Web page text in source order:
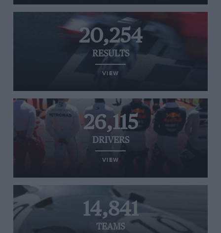
20,254
RESULTS
VIEW
26,115
DRIVERS
VIEW
14,841
TEAMS